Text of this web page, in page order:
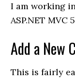
I am working
ASP.NET MVC
Add a New
This is fairly